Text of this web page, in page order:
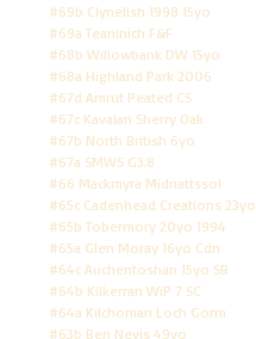
#69b Clynelish 1998 15yo
#69a Teaninich F&F
#68b Willowbank DW 15yo
#68a Highland Park 2006
#67d Amrut Peated CS
#67c Kavalan Sherry Oak
#67b North British 6yo
#67a SMWS G3.8
#66 Mackmyra Midnattssol
#65c Cadenhead Creations 23yo
#65b Tobermory 20yo 1994
#65a Glen Moray 16yo Cdn
#64c Auchentoshan 15yo SB
#64b Kilkerran WiP 7 SC
#64a Kilchoman Loch Gorm
#63b Ben Nevis 49yo